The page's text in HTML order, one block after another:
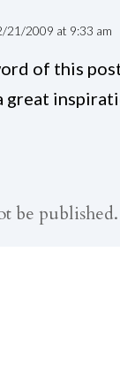
21/2009 at 9:33 am
of this
great
be published.